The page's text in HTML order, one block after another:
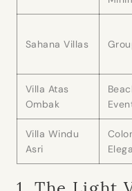
Sahana Villas
Villa Atas
Ombak
Villa Windu
Asri